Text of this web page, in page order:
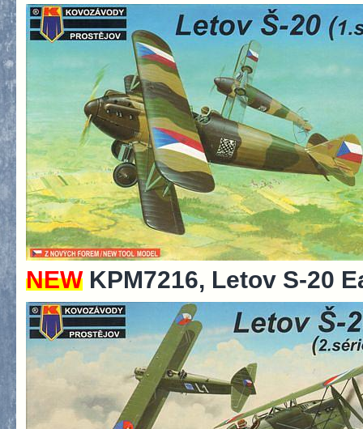
NEW KPM7216, Letov S-20